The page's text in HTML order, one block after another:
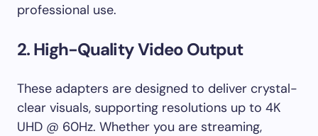
professional use.
2. High-Quality Video Output
These adapters are designed to deliver crystal-
clear visuals, supporting resolutions up to 4K
UHD @ 60Hz. Whether you are streaming,